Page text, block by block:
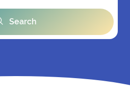
Search